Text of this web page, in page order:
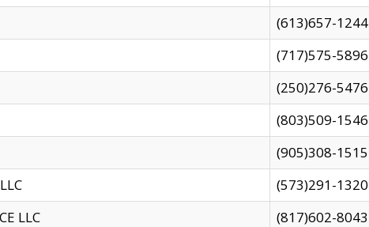
(613)657-1244
(717)575-5896
(250)276-5476
(803)509-1546
(905)308-1515
(573)291-1320
LLC
(817)602-8043